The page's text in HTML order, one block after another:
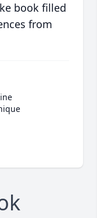
book filled
from